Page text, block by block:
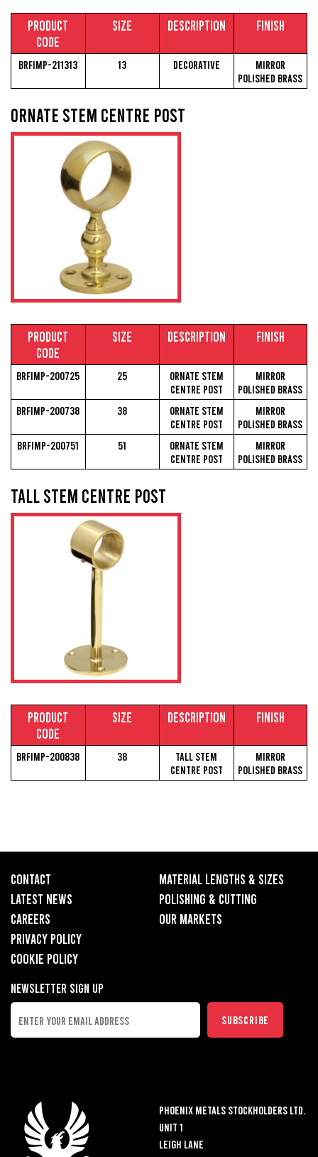
Product
Code
Size Description Finish
BRFIMP-211313 13 Decorative
Mirror
Polished Brass
Ornate Stem Centre Post
Product
Code
Size Description Finish
BRFIMP-200725 25
Ornate Stem
Centre Post
Mirror
Polished Brass
BRFIMP-200738
38
Ornate Stem
Centre Post
Mirror
Polished Brass
BRFIMP-200751
51
Ornate Stem
Centre Post
Mirror
Polished Brass
Tall Stem Centre Post
Product
Code
Size Description Finish
BRFIMP-200838 38
Tall Stem
Centre Post
Mirror
Polished Brass
CONTACT
LATEST NEWS
CAREERS
PRIVACY POLICY
COOKIE POLICY
MATERIAL LENGTHS & SIZES
POLISHING & CUTTING
OUR MARKETS
Newsletter Sign up
Phoenix Metals Stockholders LTD.
Unit 1
Leigh Lane